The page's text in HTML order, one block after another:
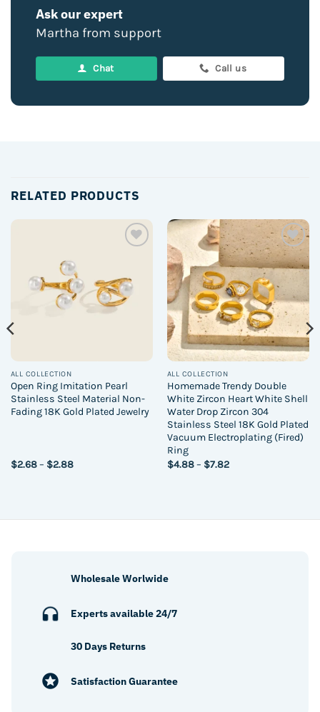
Ask our expert
Martha from support
Chat Call us
RELATED PRODUCTS
ALL COLLECTION
Open Ring Imitation Pearl
Stainless Steel Material Non-
Fading 18K Gold Plated Jewelry
$2.68– $2.88Price
Add to
wishlist
ALL COLLECTION
Homemade Trendy Double
White Zircon Heart White Shell
Water Drop Zircon 304
Stainless Steel 18K Gold Plated
Vacuum Electroplating (Fired)
Ring
$4.88– $7.82Price
Wholesale Worlwide
Experts available 24/7
30 Days Returns
Satisfaction Guarantee